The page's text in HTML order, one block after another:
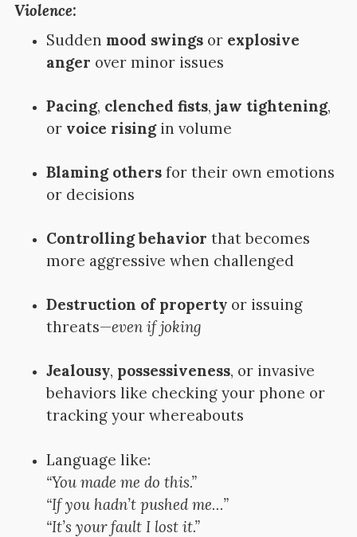
Violence:
Sudden mood swingsor explosive
anger over minor issues
Pacing, clenched fists, jaw tightening,
or voice risingin volume
Blaming othersfor their own emotions
or decisions
Controlling behavior that becomes
more aggressive when challenged
Destruction of propertyor issuing
threats—even if joking
Jealousy, possessiveness, or invasive
behaviors like checking your phone or
tracking your whereabouts
Language like:
“You made me do this.”
“If you hadn’t pushed me…”
“It’s your fault I lost it.”